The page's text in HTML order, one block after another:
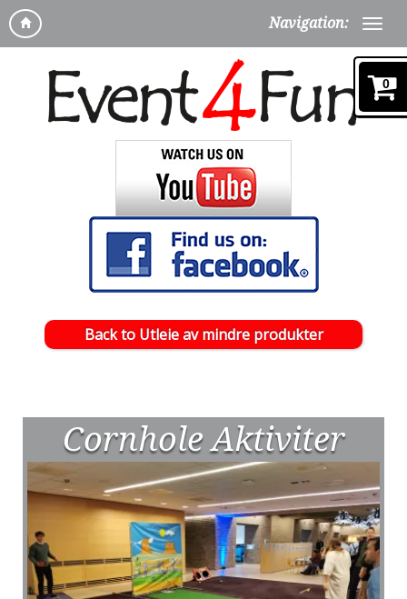
Navigation:
Back to Utleie av mindre produkter
Cornhole Aktiviter
0